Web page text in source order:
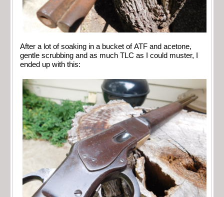
After a lot of soaking in a bucket of ATF and acetone,
gentle scrubbing and as much TLC as I could muster, I
ended up with this: